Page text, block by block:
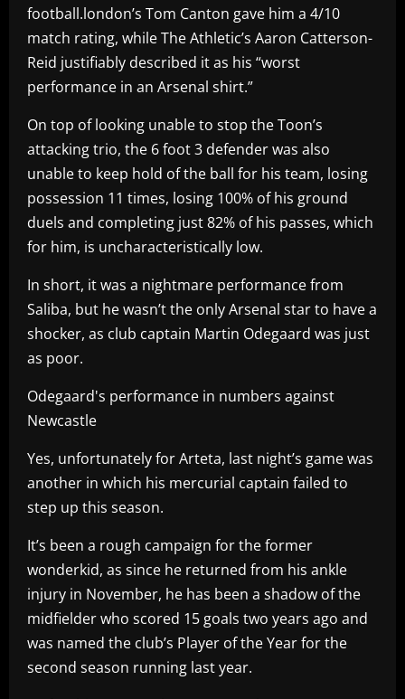
football.london’s Tom Canton gave him a 4/10
match rating, while The Athletic’s Aaron Catterson-
Reid justifiably described it as his “worst
performance in an Arsenal shirt.”
On top of looking unable to stop the Toon’s
attacking trio, the 6 foot 3 defender was also
unable to keep hold of the ball for his team, losing
possession 11 times, losing 100% of his ground
duels and completing just 82% of his passes, which
for him, is uncharacteristically low.
In short, it was a nightmare performance from
Saliba, but he wasn’t the only Arsenal star to have a
shocker, as club captain Martin Odegaard was just
as poor.
Odegaard's performance in numbers against
Newcastle
Yes, unfortunately for Arteta, last night’s game was
another in which his mercurial captain failed to
step up this season.
It’s been a rough campaign for the former
wonderkid, as since he returned from his ankle
injury in November, he has been a shadow of the
midfielder who scored 15 goals two years ago and
was named the club’s Player of the Year for the
second season running last year.